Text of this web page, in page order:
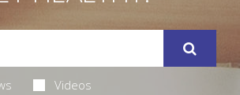
Videos